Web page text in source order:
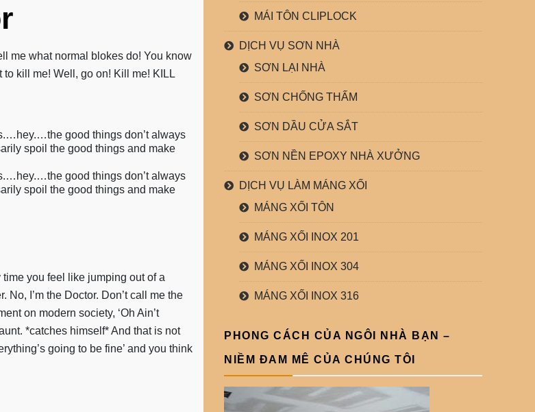
me what normal blokes do! You know
kill me! Well, go on! Kill me! KILL
good things don’t always
spoil the good things and make
good things don’t always
spoil the good things and make
time you feel like jumping out of a
No, I’m the Doctor. Don’t call me the
on modern society, ‘Oh Ain’t
*catches himself* And that is not
going to be fine’ and you think
MÁI TÔN CLIPLOCK
DỊCH VỤ SƠN NHÀ
SƠN LẠI NHÀ
SƠN CHỐNG THẤM
SƠN DẦU CỬA SẮT
SƠN NỀN EPOXY NHÀ XƯỞNG
DỊCH VỤ LÀM MÁNG XỐI
MÁNG XỐI TÔN
MÁNG XỐI INOX 201
MÁNG XỐI INOX 304
MÁNG XỐI INOX 316
PHONG CÁCH CỦA NGÔI NHÀ BẠN –
NIỀM ĐAM MÊ CỦA CHÚNG TÔI